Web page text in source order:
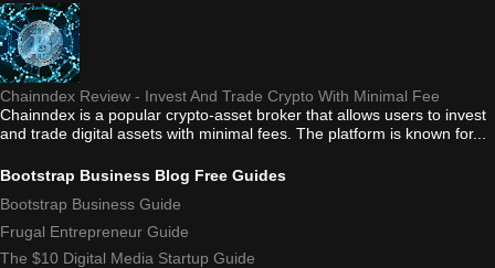
Chainndex Review - Invest And Trade Crypto With Minimal Fee
Chainndex is a popular crypto-asset broker that allows users to invest
and trade digital assets with minimal fees. The platform is known for...
Bootstrap Business Blog Free Guides
Bootstrap Business Guide
Frugal Entrepreneur Guide
The $10 Digital Media Startup Guide